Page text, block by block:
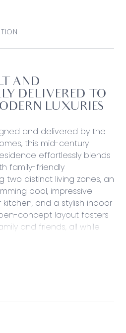
AND
DELIVERED TO
LUXURIES
and delivered by the
this mid-century
effortlessly blends
family-friendly
two distinct living zones, an
pool, impressive
and a stylish indoor
concept layout fosters
and friends, all while